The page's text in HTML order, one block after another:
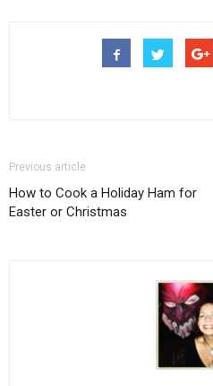
Previous article
How to Cook a Holiday Ham for
Easter or Christmas